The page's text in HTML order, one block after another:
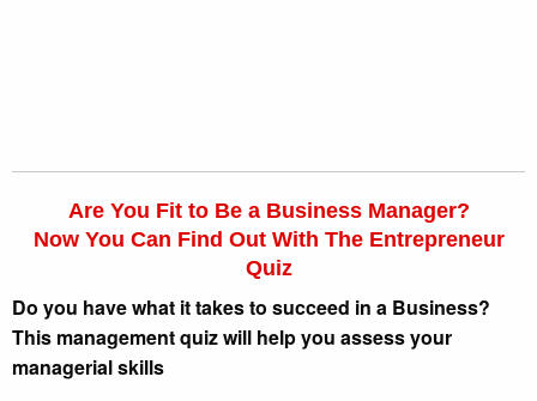
Are You Fit to Be a Business Manager?
Now You Can Find Out With The Entrepreneur
Quiz
Do you have what it takes to succeed in a Business?
This management quiz will help you assess your
managerial skills